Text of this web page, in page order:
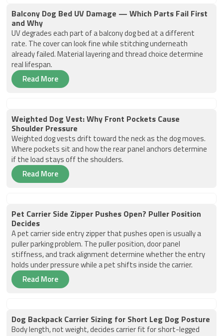
Balcony Dog Bed UV Damage — Which Parts Fail First
and Why
UV degrades each part of a balcony dog bed at a different
rate. The cover can look fine while stitching underneath
already failed. Material layering and thread choice determine
real lifespan.
Read More
Weighted Dog Vest: Why Front Pockets Cause
Shoulder Pressure
Weighted dog vests drift toward the neck as the dog moves.
Where pockets sit and how the rear panel anchors determine
if the load stays off the shoulders.
Read More
Pet Carrier Side Zipper Pushes Open? Puller Position
Decides
A pet carrier side entry zipper that pushes open is usually a
puller parking problem. The puller position, door panel
stiffness, and track alignment determine whether the entry
holds under pressure while a pet shifts inside the carrier.
Read More
Dog Backpack Carrier Sizing for Short Leg Dog Posture
Body length, not weight, decides carrier fit for short-legged